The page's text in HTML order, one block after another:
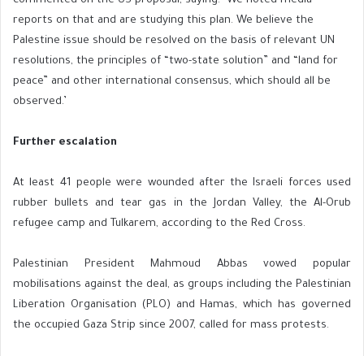
reports on that and are studying this plan. We believe the
Palestine issue should be resolved on the basis of relevant UN
resolutions, the principles of “two-state solution” and “land for
peace” and other international consensus, which should all be
observed.’
Further escalation
At least 41 people were wounded after the Israeli forces used
rubber bullets and tear gas in the Jordan Valley, the Al-Orub
refugee camp and Tulkarem, according to the Red Cross.
Palestinian President Mahmoud Abbas vowed popular
mobilisations against the deal, as groups including the Palestinian
Liberation Organisation (PLO) and Hamas, which has governed
the occupied Gaza Strip since 2007, called for mass protests.